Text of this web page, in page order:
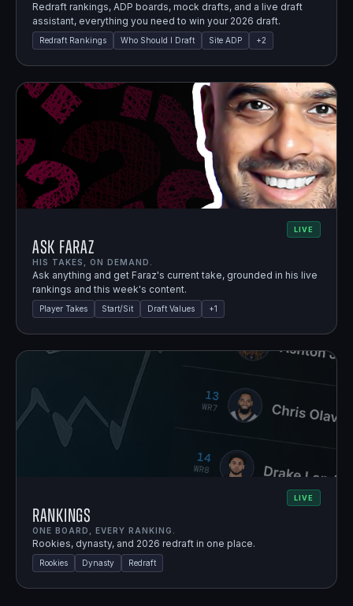
Redraft rankings, ADP boards, mock drafts, and a live draft
assistant, everything you need to win your 2026 draft.
Redraft Rankings Who Should I Draft Site ADP +2
LIVE
Ask Faraz
HIS TAKES, ON DEMAND.
Ask anything and get Faraz's current take, grounded in his live
rankings and this week's content.
Player Takes Start/Sit Draft Values +1
LIVE
Rankings
ONE BOARD, EVERY RANKING.
Rookies, dynasty, and 2026 redraft in one place.
Rookies Dynasty Redraft